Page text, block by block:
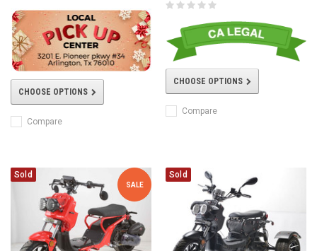
CHOOSE OPTIONS
Compare
CHOOSE OPTIONS
Compare
Sold
SALE
Sold